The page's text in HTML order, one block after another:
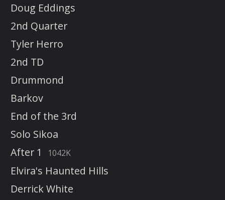
Doug Eddings
2nd Quarter
Tyler Herro
2nd TD
Drummond
Barkov
End of the 3rd
Solo Sikoa
After 1
1042K
Elvira's Haunted Hills
Derrick White